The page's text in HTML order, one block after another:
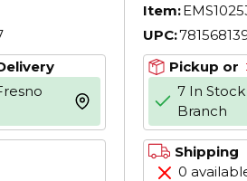
Blower
hp,
AC, 60
Frame,
more info
208/230/
Hz, 3
Frame,
F1/Foot
Item:
UPC:
Pickup or
7 In
Branch
Shipping
0